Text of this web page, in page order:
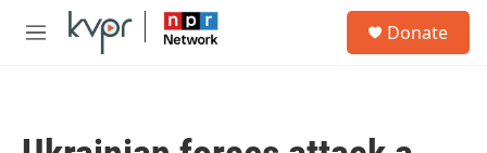
Skip to main content
M
Donate